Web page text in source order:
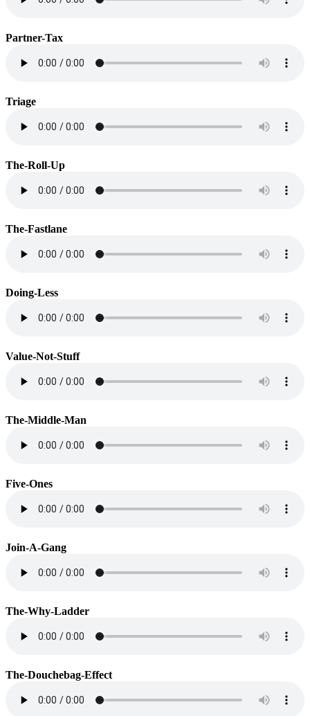
Partner-Tax
Triage
The-Roll-Up
The-Fastlane
Doing-Less
Value-Not-Stuff
The-Middle-Man
Five-Ones
Join-A-Gang
The-Why-Ladder
The-Douchebag-Effect